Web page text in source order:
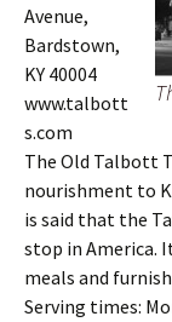
Avenue,
Bardstown,
KY 40004
www.talbott
s.com
The Old Talbott
nourishment to
is said that the
stop in America.
meals and
Serving times: